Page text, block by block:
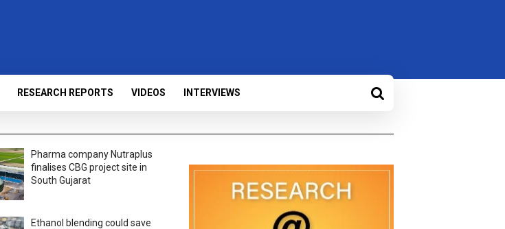
RESEARCH REPORTS VIDEOS INTERVIEWS
Pharma company Nutraplus
finalises CBG project site in
South Gujarat
Ethanol blending could save